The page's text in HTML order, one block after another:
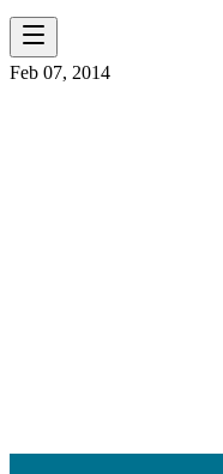
Feb 07, 2014